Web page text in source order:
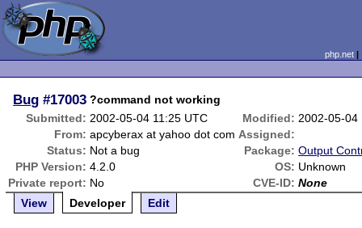
php.net
Bug #17003 ?command not working
Submitted: 2002-05-04 11:25 UTC Modified: 2002-05-04
From: apcyberax at yahoo dot com Assigned:
Status: Not a bug Package: Output
PHP Version: 4.2.0 OS: Unknown
Private report: No CVE-ID: None
View
Developer Edit